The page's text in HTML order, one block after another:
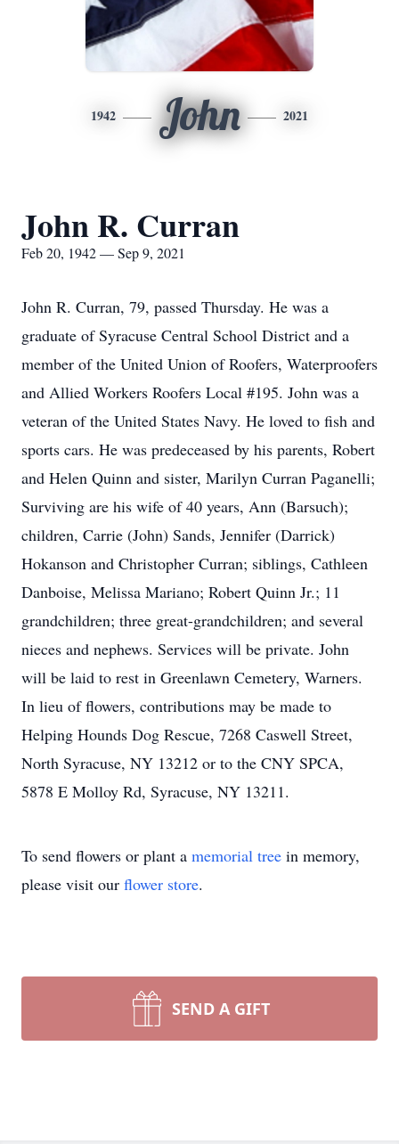
1942 John 2021
John R. Curran
Feb 20, 1942 — Sep 9, 2021
John R. Curran, 79, passed Thursday. He was a
graduate of Syracuse Central School District and a
member of the United Union of Roofers, Waterproofers
and Allied Workers Roofers Local #195. John was a
veteran of the United States Navy. He loved to fish and
sports cars. He was predeceased by his parents, Robert
and Helen Quinn and sister, Marilyn Curran Paganelli;
Surviving are his wife of 40 years, Ann (Barsuch);
children, Carrie (John) Sands, Jennifer (Darrick)
Hokanson and Christopher Curran; siblings, Cathleen
Danboise, Melissa Mariano; Robert Quinn Jr.; 11
grandchildren; three great-grandchildren; and several
nieces and nephews. Services will be private. John
will be laid to rest in Greenlawn Cemetery, Warners.
In lieu of flowers, contributions may be made to
Helping Hounds Dog Rescue, 7268 Caswell Street,
North Syracuse, NY 13212 or to the CNY SPCA,
5878 E Molloy Rd, Syracuse, NY 13211.
To send flowers or plant a memorial tree in memory,
please visit our flower store.
SEND A GIFT